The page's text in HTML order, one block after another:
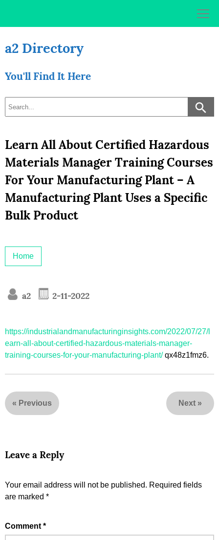
a2 Directory
You'll Find It Here
Learn All About Certified Hazardous
Materials Manager Training Courses
For Your Manufacturing Plant – A
Manufacturing Plant Uses a Specific
Bulk Product
Home
a2 2-11-2022
https://industrialandmanufacturinginsights.com/2022/07/27/l
earn-all-about-certified-hazardous-materials-manager-
training-courses-for-your-manufacturing-plant/qx48z1fmz6.
« Previous Next »
Leave a Reply
Your email address will not be published. Required fields
are marked *
Comment *